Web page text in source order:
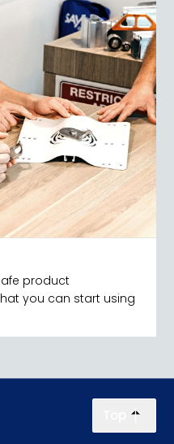
product
you can start using